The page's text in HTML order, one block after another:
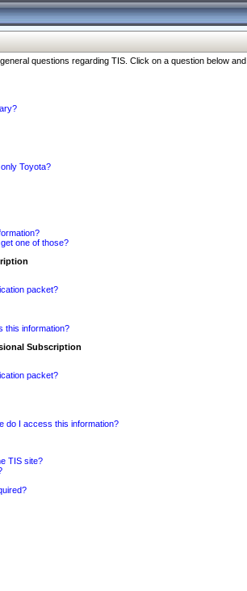
questions regarding TIS. Click on a question below
Toyota?
one of those?
packet?
this information?
Subscription
packet?
do I access this information?
TIS site?